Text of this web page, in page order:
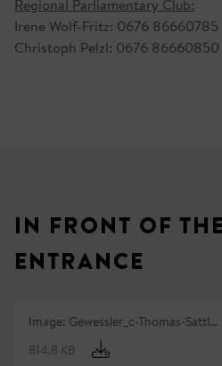
Regional Parliamentary Club:
Irene Wolf-Fritz: 0676 86660785
Christoph Pelzl: 0676 86660850
IN FRONT OF
ENTRANCE
Image: Gewessler_c-Thomas-Sattl...
814.8 KB